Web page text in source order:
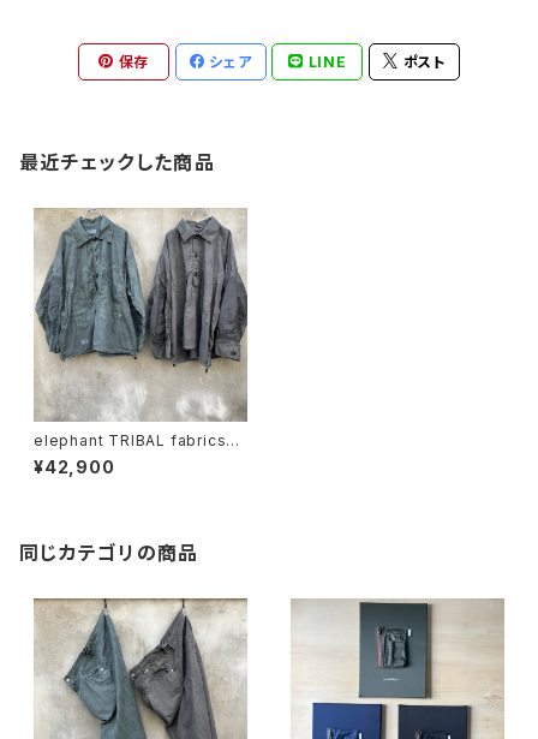
保存 シェア LINE ポスト
最近チェックした商品
elephant TRIBAL fabrics
"m35 hockey fade shirt"
¥42,900
同じカテゴリの商品